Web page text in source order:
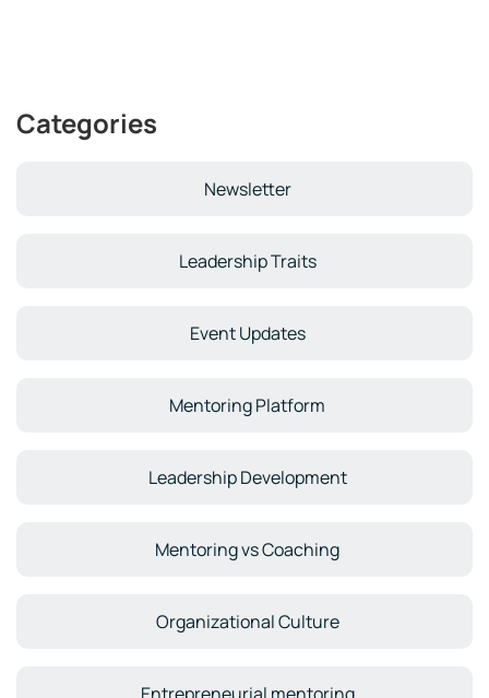
Categories
Newsletter
Leadership Traits
Event Updates
Mentoring Platform
Leadership Development
Mentoring vs Coaching
Organizational Culture